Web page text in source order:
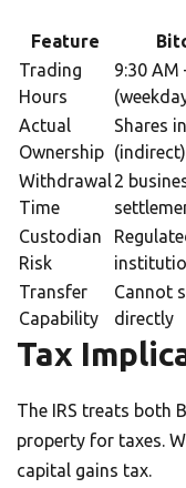
Feature
Trading
Hours
9:30 AM
Actual
Ownership
Shares
(indirect)
Withdrawal
Time
2
Custodian
Risk
Transfer
Capability
Cannot
directly
Tax
The IRS treats both
property for taxes.
capital gains tax.